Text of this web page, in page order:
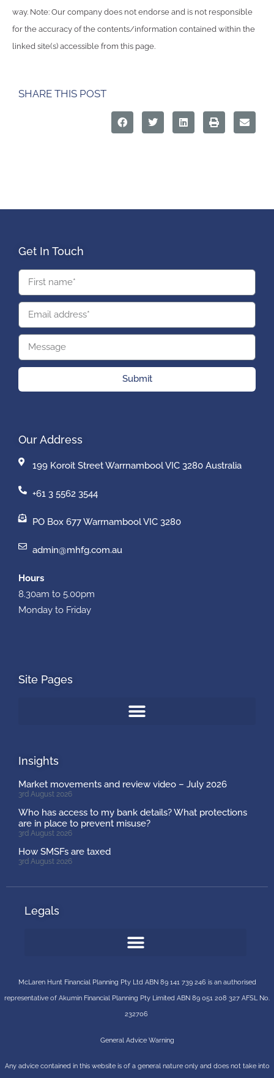
way. Note: Our company does not endorse and is not responsible
for the accuracy of the contents/information contained within the
linked site(s) accessible from this page.
SHARE THIS POST
Get In Touch
Submit
Our Address
199 Koroit Street Warrnambool VIC 3280 Australia
+61 3 5562 3544
PO Box 677 Warrnambool VIC 3280
admin@mhfg.com.au
Hours
8.30am to 5.00pm
Monday to Friday
Site Pages
Insights
Market movements and review video – July 2026
3rd August 2026
Who has access to my bank details? What protections
are in place to prevent misuse?
3rd August 2026
How SMSFs are taxed
3rd August 2026
Legals
McLaren Hunt Financial Planning Pty Ltd ABN 89 141 739 246 is an authorised
representative of Akumin Financial Planning Pty Limited ABN 89 051 208 327 AFSL No.
232706
General Advice Warning
Any advice contained in this website is of a general nature only and does not take into